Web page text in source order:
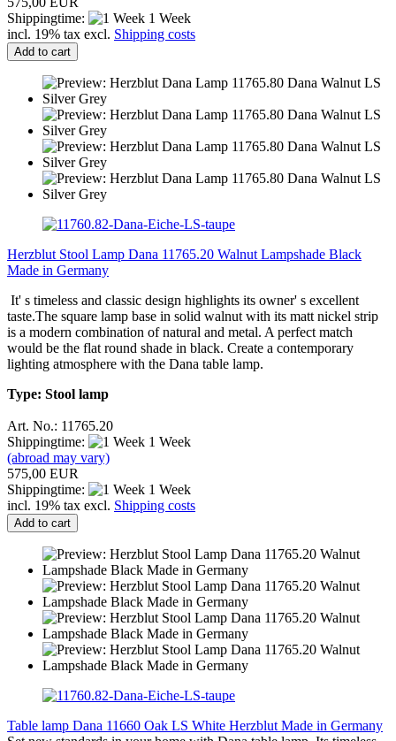
Shippingtime:
1 Week
incl. 19% tax excl. Shipping costs
Add to cart
Herzblut Stool Lamp Dana 11765.20 Walnut Lampshade Black
Made in Germany
It' s timeless and classic design highlights its owner' s excellent
taste.The square lamp base in solid walnut with its matt nickel strip
is a modern combination of natural and metal. A perfect match
would be the flat round shade in black. Create a contemporary
lighting atmosphere with the Dana table lamp.
Type: Stool lamp
Art. No.: 11765.20
Shippingtime:
1 Week
(abroad may vary)
575,00 EUR
Shippingtime:
1 Week
incl. 19% tax excl. Shipping costs
Add to cart
Table lamp Dana 11660 Oak LS White Herzblut Made in Germany